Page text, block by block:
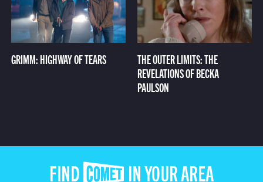
GRIMM: HIGHWAY OF TEARS
THE OUTER LIMITS: THE
REVELATIONS OF BECKA
PAULSON
FIND COMET IN YOUR AREA